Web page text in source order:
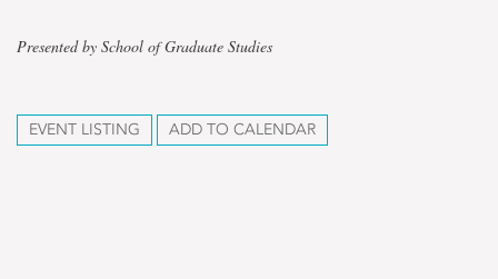
Presented by School of Graduate Studies
EVENT LISTING ADD TO CALENDAR